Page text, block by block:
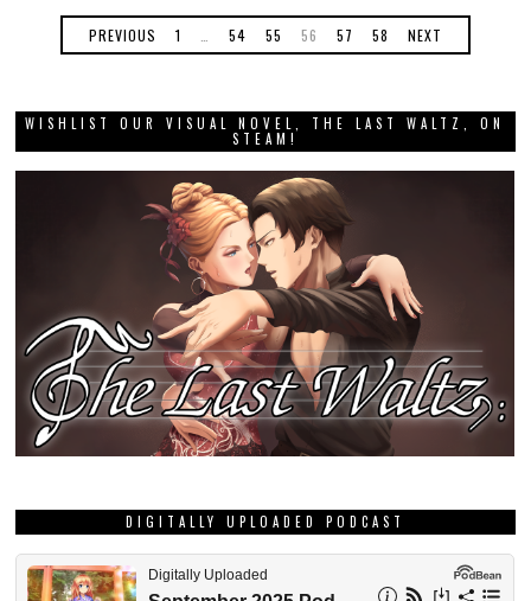
PREVIOUS 1 54 55 56 57 58 NEXT
WISHLIST OUR VISUAL NOVEL, THE LAST WALTZ, ON
STEAM!
DIGITALLY UPLOADED PODCAST